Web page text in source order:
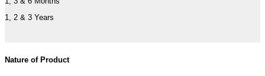
1, 2 & 3 Years
Nature of Product